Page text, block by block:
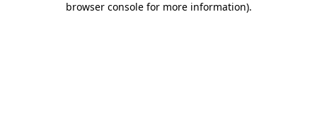
browser console for more information).